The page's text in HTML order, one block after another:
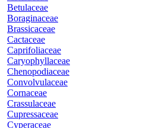
Betulaceae
Boraginaceae
Brassicaceae
Cactaceae
Caprifoliaceae
Caryophyllaceae
Chenopodiaceae
Convolvulaceae
Cornaceae
Crassulaceae
Cupressaceae
Cyperaceae